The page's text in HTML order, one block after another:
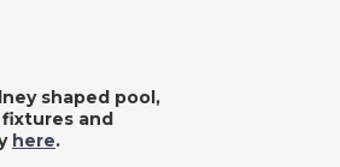
shaped pool,
and
here.